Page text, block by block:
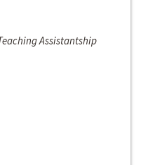
Assistantship